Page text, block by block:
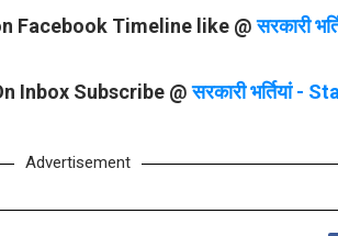
Facebook Timeline like @सरकारी
Inbox Subscribe @सरकारी भर्तियां -
Advertisement